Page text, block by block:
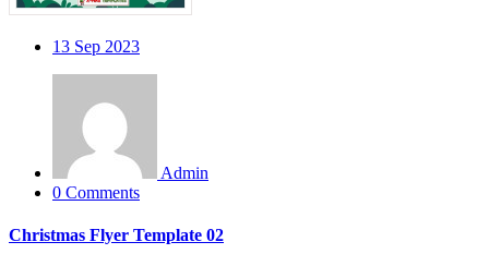
13 Sep 2023
Admin
0 Comments
Christmas Flyer Template 02